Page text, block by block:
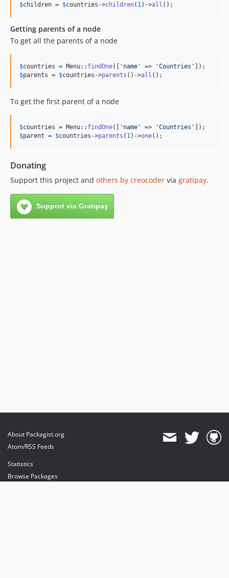
$children = $countries ->children( 1 )->all ();
Getting parents of a node
To get all the parents of a node
$countries = Menu:: findOne([ ' name ' => 'Countries '
$parents = $countries ->parents ()->all ();
To get the first parent of a node
$countries = Menu:: findOne([ ' name ' => 'Countries '
$parent = $countries ->parents ( 1 )->one();
Donating
Support this project and others by creocoder via gratipay.
About Packagist.org
Atom/RSS Feeds
Statistics
Browse Packages